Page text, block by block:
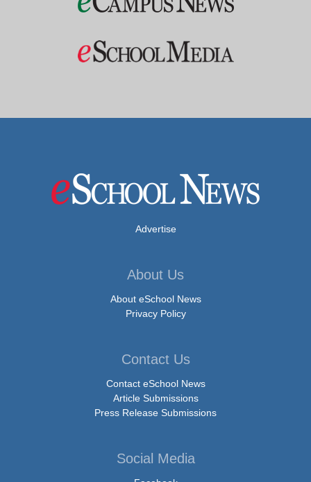
Advertise
About Us
About eSchool News
Privacy Policy
Contact Us
Contact eSchool News
Article Submissions
Press Release Submissions
Social Media